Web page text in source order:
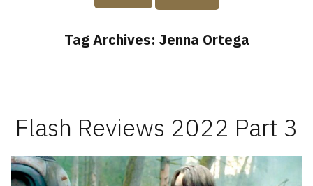
Tag Archives: Jenna Ortega
Flash Reviews 2022 Part 3